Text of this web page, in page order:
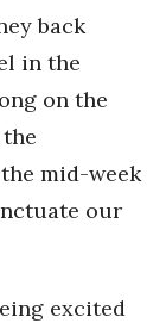
back
in the
on the
mid-week
our
excited